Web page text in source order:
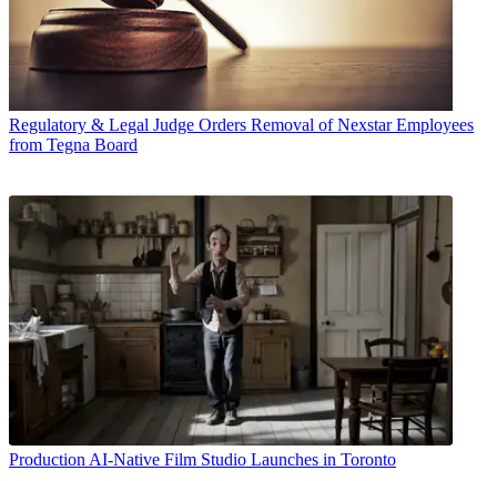
Regulatory & Legal Judge Orders Removal of Nexstar Employees
from Tegna Board
Production AI-Native Film Studio Launches in Toronto